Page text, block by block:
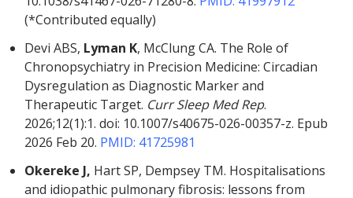
(*Contributed equally)
Devi ABS, Lyman K, McClung CA. The Role of
Chronopsychiatry in Precision Medicine: Circadian
Dysregulation as Diagnostic Marker and
Therapeutic Target. Curr Sleep Med Rep.
2026;12(1):1. doi: 10.1007/s40675-026-00357-z. Epub
2026 Feb 20. PMID: 41725981
Okereke J, Hart SP, Dempsey TM. Hospitalisations
and idiopathic pulmonary fibrosis: lessons from